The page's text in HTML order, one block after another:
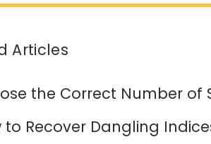
Articles
the Correct Number of
to Recover Dangling